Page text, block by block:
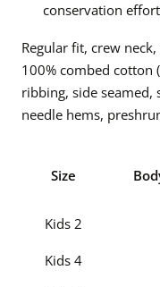
conservation
Regular fit, crew
100% combed cotton
ribbing, side
needle hems,
Size
Kids 2
Kids 4